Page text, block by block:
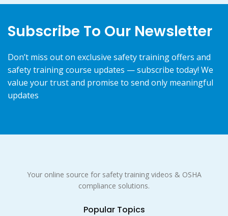
Subscribe To Our Newsletter
Don’t miss out on exclusive safety training offers and
safety training course updates — subscribe today! We
value your trust and promise to send only meaningful
updates
Your online source for safety training videos & OSHA
compliance solutions.
Popular Topics